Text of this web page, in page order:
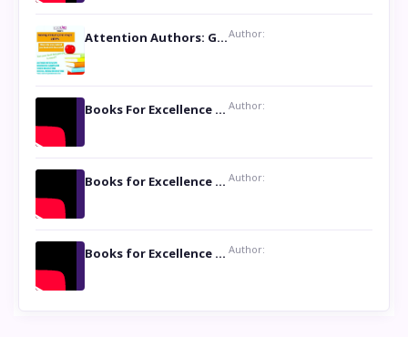
Attention Authors: Get your Book Marketing Services at WomenlinesAuthor:
Books For Excellence Show: Soul Touching Book of Poems ‘Four Dances of the Moon’ by Shikha Rinchin Tiku Author:
Books for Excellence Show: Life and Times of Unborn Kamla by K. K. Varma Author:
Books for Excellence Show- Najmunnisa Abdul Kader, founder of Queen N Books Author: